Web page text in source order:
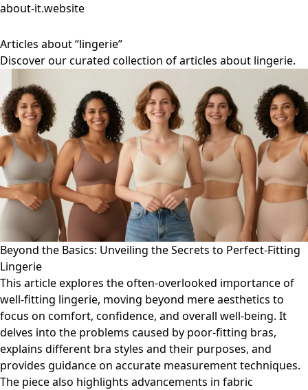
about-it.website
Articles about “lingerie”
Discover our curated collection of articles about lingerie.
Beyond the Basics: Unveiling the Secrets to Perfect-Fitting
Lingerie
This article explores the often-overlooked importance of
well-fitting lingerie, moving beyond mere aesthetics to
focus on comfort, confidence, and overall well-being. It
delves into the problems caused by poor-fitting bras,
explains different bra styles and their purposes, and
provides guidance on accurate measurement techniques.
The piece also highlights advancements in fabric